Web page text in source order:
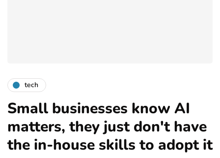
tech
Small businesses know AI
matters, they just don't have
the in-house skills to adopt it